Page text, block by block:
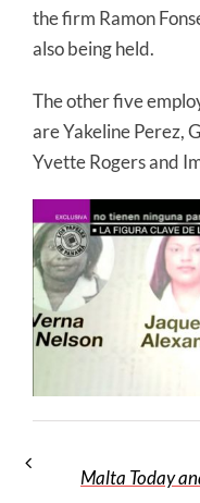
the firm Ramon
also being held.
The other five
are Yakeline Perez,
Yvette Rogers and
Malta Today